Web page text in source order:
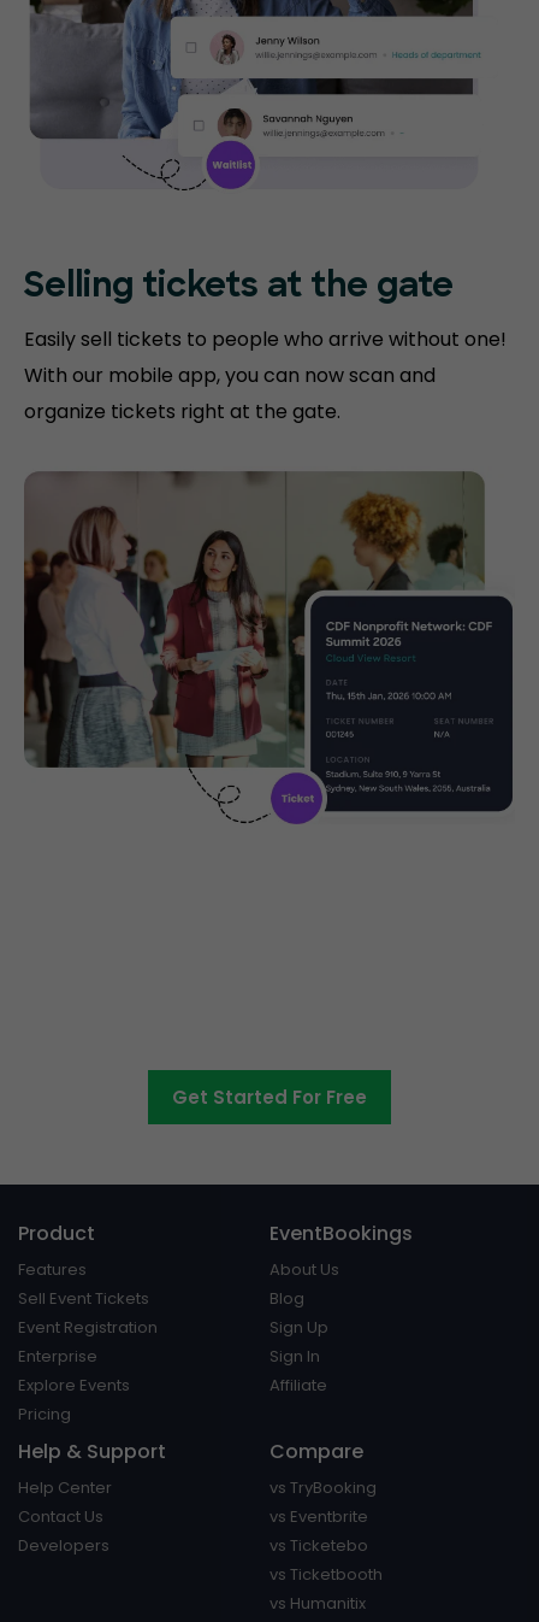
Selling tickets at the gate
Easily sell tickets to people who arrive without one!
With our mobile app, you can now scan and
organize tickets right at the gate.
Get Started For Free
Product
Features
Sell Event Tickets
Event Registration
Enterprise
Explore Events
Pricing
EventBookings
About Us
Blog
Sign Up
Sign In
Affiliate
Help & Support
Help Center
Contact Us
Developers
Compare
vs TryBooking
vs Eventbrite
vs Ticketebo
vs Ticketbooth
vs Humanitix